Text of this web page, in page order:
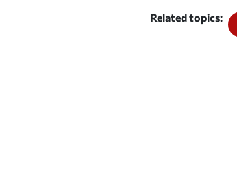
Related topics